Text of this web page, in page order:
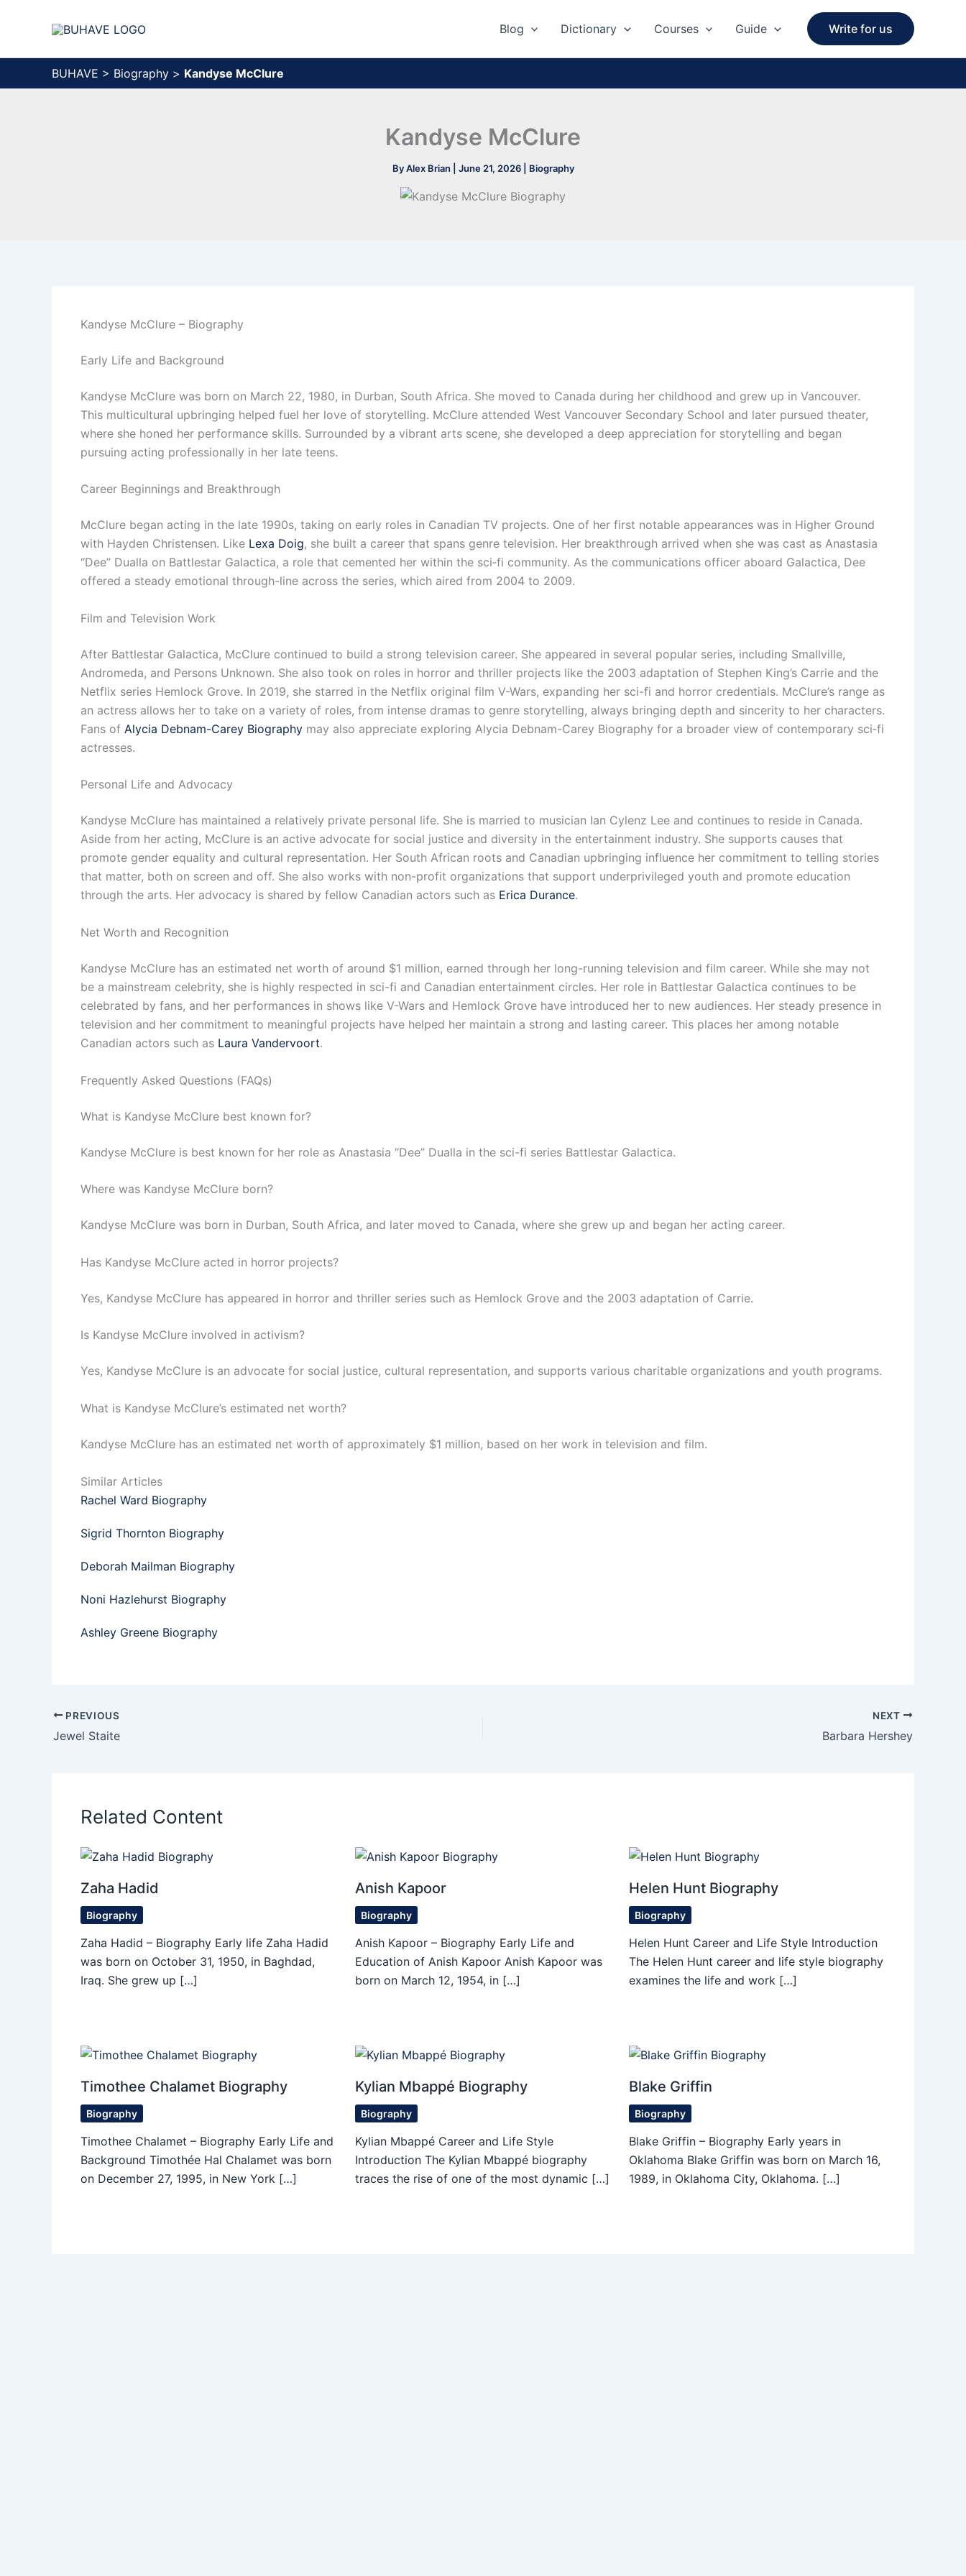
Blog Dictionary Courses Guide Write for us
BUHAVE > Biography > Kandyse McClure
Kandyse McClure
ByAlex Brian June 21, 2026 Biography
Kandyse McClure – Biography
Early Life and Background
Kandyse McClure was born on March 22, 1980, in Durban, South Africa. She moved to Canada during her childhood and grew up in Vancouver.
This multicultural upbringing helped fuel her love of storytelling. McClure attended West Vancouver Secondary School and later pursued theater,
where she honed her performance skills. Surrounded by a vibrant arts scene, she developed a deep appreciation for storytelling and began
pursuing acting professionally in her late teens.
Career Beginnings and Breakthrough
McClure began acting in the late 1990s, taking on early roles in Canadian TV projects. One of her first notable appearances was in Higher Ground
with Hayden Christensen. Like Lexa Doig, she built a career that spans genre television. Her breakthrough arrived when she was cast as Anastasia
“Dee” Dualla on Battlestar Galactica, a role that cemented her within the sci‑fi community. As the communications officer aboard Galactica, Dee
offered a steady emotional through-line across the series, which aired from 2004 to 2009.
Film and Television Work
After Battlestar Galactica, McClure continued to build a strong television career. She appeared in several popular series, including Smallville,
Andromeda, and Persons Unknown. She also took on roles in horror and thriller projects like the 2003 adaptation of Stephen King’s Carrie and the
Netflix series Hemlock Grove. In 2019, she starred in the Netflix original film V-Wars, expanding her sci-fi and horror credentials. McClure’s range as
an actress allows her to take on a variety of roles, from intense dramas to genre storytelling, always bringing depth and sincerity to her characters.
Fans of Alycia Debnam-Carey Biography may also appreciate exploring Alycia Debnam-Carey Biography for a broader view of contemporary sci‑fi
actresses.
Personal Life and Advocacy
Kandyse McClure has maintained a relatively private personal life. She is married to musician Ian Cylenz Lee and continues to reside in Canada.
Aside from her acting, McClure is an active advocate for social justice and diversity in the entertainment industry. She supports causes that
promote gender equality and cultural representation. Her South African roots and Canadian upbringing influence her commitment to telling stories
that matter, both on screen and off. She also works with non-profit organizations that support underprivileged youth and promote education
through the arts. Her advocacy is shared by fellow Canadian actors such as Erica Durance.
Net Worth and Recognition
Kandyse McClure has an estimated net worth of around $1 million, earned through her long-running television and film career. While she may not
be a mainstream celebrity, she is highly respected in sci-fi and Canadian entertainment circles. Her role in Battlestar Galactica continues to be
celebrated by fans, and her performances in shows like V-Wars and Hemlock Grove have introduced her to new audiences. Her steady presence in
television and her commitment to meaningful projects have helped her maintain a strong and lasting career. This places her among notable
Canadian actors such as Laura Vandervoort.
Frequently Asked Questions (FAQs)
What is Kandyse McClure best known for?
Kandyse McClure is best known for her role as Anastasia “Dee” Dualla in the sci-fi series Battlestar Galactica.
Where was Kandyse McClure born?
Kandyse McClure was born in Durban, South Africa, and later moved to Canada, where she grew up and began her acting career.
Has Kandyse McClure acted in horror projects?
Yes, Kandyse McClure has appeared in horror and thriller series such as Hemlock Grove and the 2003 adaptation of Carrie.
Is Kandyse McClure involved in activism?
Yes, Kandyse McClure is an advocate for social justice, cultural representation, and supports various charitable organizations and youth programs.
What is Kandyse McClure’s estimated net worth?
Kandyse McClure has an estimated net worth of approximately $1 million, based on her work in television and film.
Similar Articles
Rachel Ward Biography
Sigrid Thornton Biography
Deborah Mailman Biography
Noni Hazlehurst Biography
Ashley Greene Biography
PREVIOUS
Jewel Staite
NEXT
Barbara Hershey
Related Content
Zaha Hadid
Biography
Zaha Hadid – Biography Early life Zaha Hadid
was born on October 31, 1950, in Baghdad,
Iraq. She grew up […]
Anish Kapoor
Biography
Anish Kapoor – Biography Early Life and
Education of Anish Kapoor Anish Kapoor was
born on March 12, 1954, in […]
Helen Hunt Biography
Biography
Helen Hunt Career and Life Style Introduction
The Helen Hunt career and life style biography
examines the life and work […]
Timothee Chalamet Biography
Biography
Timothee Chalamet – Biography Early Life and
Background Timothée Hal Chalamet was born
on December 27, 1995, in New York […]
Kylian Mbappé Biography
Biography
Kylian Mbappé Career and Life Style
Introduction The Kylian Mbappé biography
traces the rise of one of the most dynamic […]
Blake Griffin
Biography
Blake Griffin – Biography Early years in
Oklahoma Blake Griffin was born on March 16,
1989, in Oklahoma City, Oklahoma. […]